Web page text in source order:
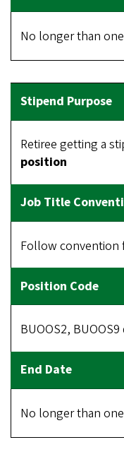
No longer than
Retiree getting a
position
Follow convention
BUOOS2,
No longer than